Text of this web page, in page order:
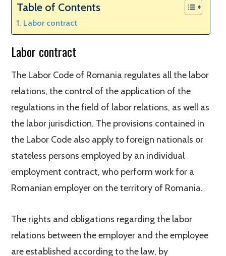
Table of Contents
Labor contract
Labor contract
The Labor Code of Romania regulates all the labor
relations, the control of the application of the
regulations in the field of labor relations, as well as
the labor jurisdiction. The provisions contained in
the Labor Code also apply to foreign nationals or
stateless persons employed by an individual
employment contract, who perform work for a
Romanian employer on the territory of Romania.
The rights and obligations regarding the labor
relations between the employer and the employee
are established according to the law, by